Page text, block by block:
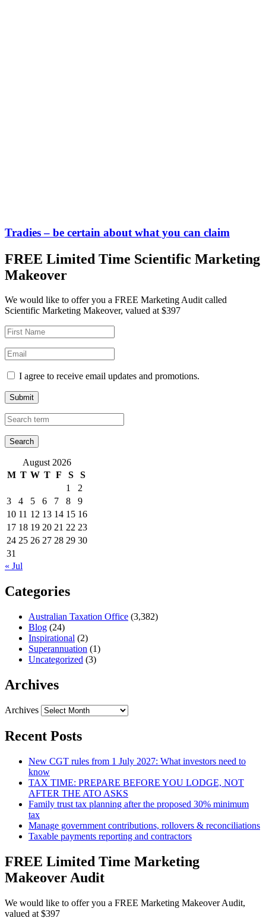
Tradies – be certain about what you can claim
FREE Limited Time Scientific Marketing
Makeover
We would like to offer you a FREE Marketing Audit called
Scientific Marketing Makeover, valued at $397
I agree to receive email updates and promotions.
Submit
August 2026
M T W T F S
S
1
2
3
4 5 6 7 8
9
10 11 12 13 14 15 16
17 18 19 20 21 22 23
24 25 26 27 28 29 30
31
« Jul
Categories
Australian Taxation Office (3,382)
Blog (24)
Inspirational (2)
Superannuation (1)
Uncategorized (3)
Archives
Archives
Recent Posts
New CGT rules from 1 July 2027: What investors need to
know
TAX TIME: PREPARE BEFORE YOU LODGE, NOT
AFTER THE ATO ASKS
Family trust tax planning after the proposed 30% minimum
tax
Manage government contributions, rollovers & reconciliations
Taxable payments reporting and contractors
FREE Limited Time Marketing
Makeover Audit
We would like to offer you a FREE Marketing Makeover Audit,
valued at $397